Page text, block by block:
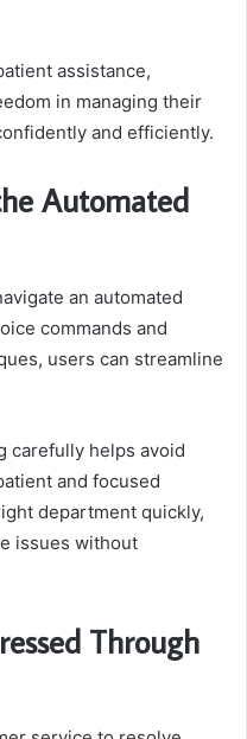
assistance,
in managing their
and efficiently.
Automated
an automated
commands and
users can streamline
carefully helps avoid
and focused
department quickly,
issues without
Through